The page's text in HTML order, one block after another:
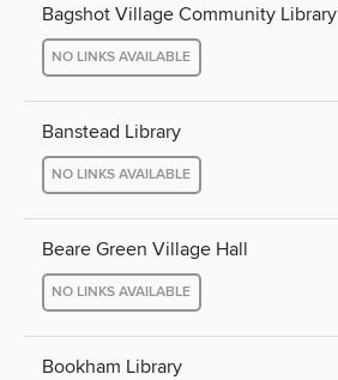
Bagshot Village Community Library
NO LINKS AVAILABLE
Banstead Library
NO LINKS AVAILABLE
Beare Green Village Hall
NO LINKS AVAILABLE
Bookham Library